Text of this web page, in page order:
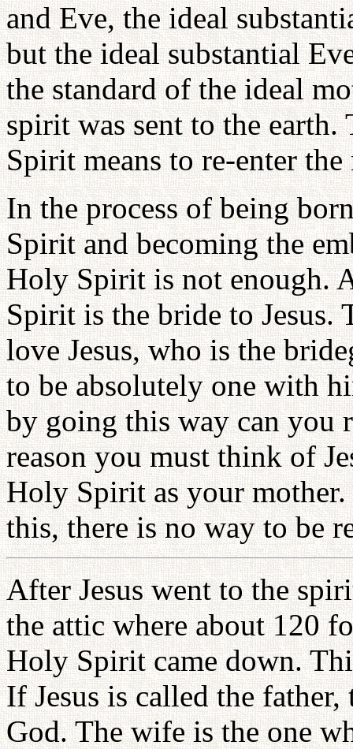
and Eve, the ideal
but the ideal substantial
the standard of the ideal
spirit was sent to the
Spirit means to re-enter
In the process of being
Spirit and becoming the
Holy Spirit is not enough.
Spirit is the bride to
love Jesus, who is the
to be absolutely one with
by going this way can you
reason you must think of
Holy Spirit as your
this, there is no way to be
After Jesus went to the
the attic where about 120
Holy Spirit came down.
If Jesus is called the
God. The wife is the one